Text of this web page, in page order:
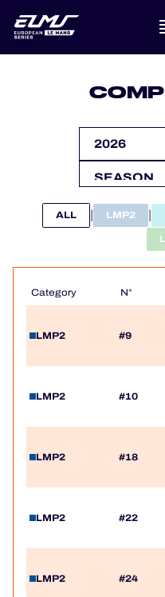
PRESENTATION
STANDINGS
RESULTS
COMPETITORS
ALL | LMP2 |
Category N°
LMP2 #9
LMP2 #10
LMP2 #18
LMP2 #22
LMP2 #24